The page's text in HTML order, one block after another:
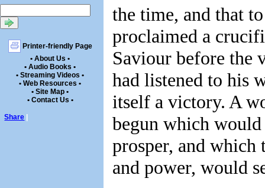
Printer-friendly Page
• About Us •
• Audio Books •
• Streaming Videos •
• Web Resources •
• Site Map •
• Contact Us •
Share
the time, and that
proclaimed a
Saviour before the
had listened to his
itself a victory. A
begun which would
prosper, and
and power, would